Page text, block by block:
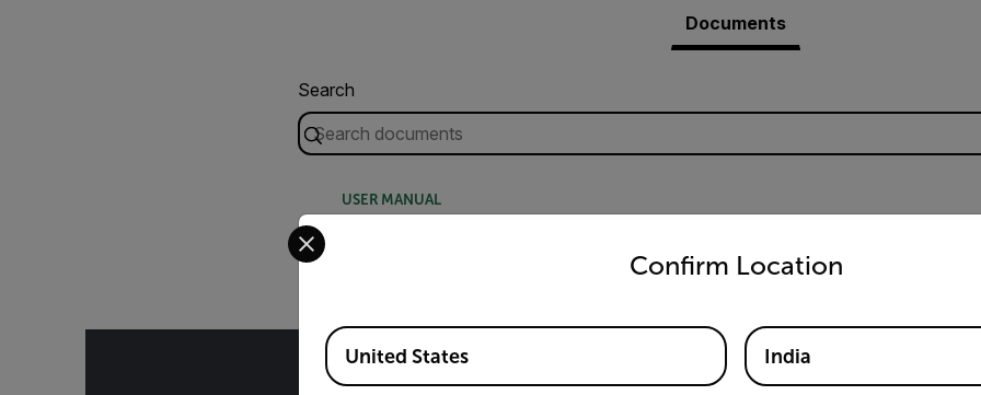
Documents
Search
USER MANUAL
Confirm Location
Select your preferred country and language from the options below to access the
Available Locations
United States India